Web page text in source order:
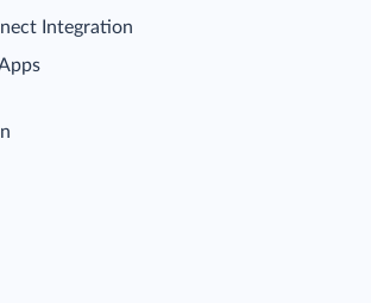
Integration